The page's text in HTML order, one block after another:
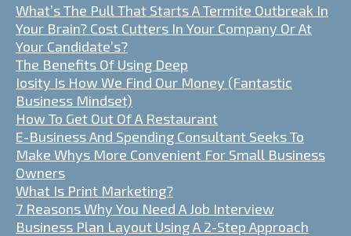
What’s The Pull That Starts A Termite Outbreak In
Your Brain? Cost Cutters In Your Company Or At
Your Candidate’s?
The Benefits Of Using Deep
Iosity Is How We Find Our Money (Fantastic
Business Mindset)
How To Get Out Of A Restaurant
E-Business And Spending Consultant Seeks To
Make Whys More Convenient For Small Business
Owners
What Is Print Marketing?
7 Reasons Why You Need A Job Interview
Business Plan Layout Using A 2-Step Approach